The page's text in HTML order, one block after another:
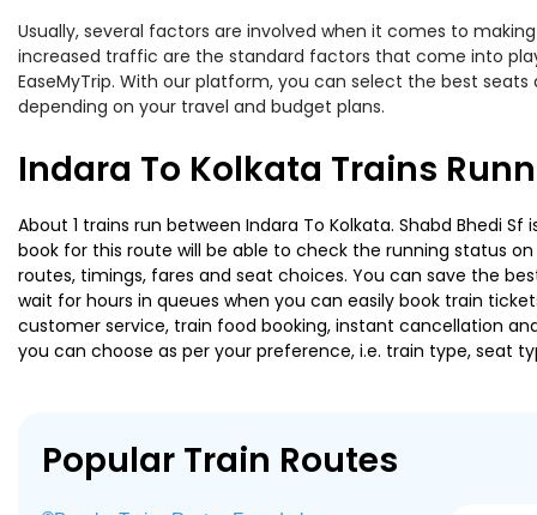
Usually, several factors are involved when it comes to
increased traffic are the standard factors that come into
EaseMyTrip. With our platform, you can select the best
depending on your travel and budget plans.
Indara To Kolkata Trains
About 1 trains run between Indara To Kolkata. Shabd Bhedi
book for this route will be able to check the running status
routes, timings, fares and seat choices. You can save the
wait for hours in queues when you can easily book train
customer service, train food booking, instant cancellation
you can choose as per your preference, i.e. train type, seat
Popular Train Routes